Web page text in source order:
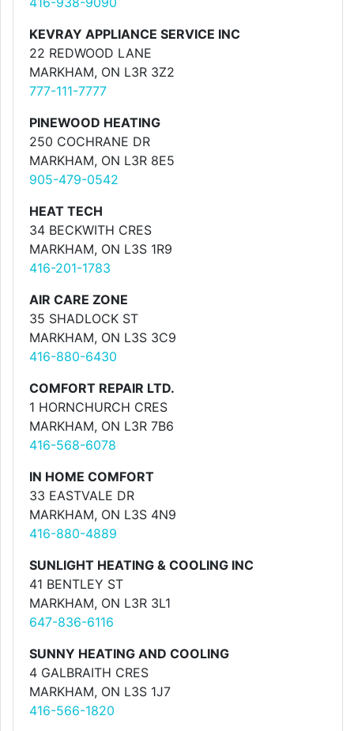
KEVRAY APPLIANCE SERVICE INC
22 REDWOOD LANE
MARKHAM, ON L3R 3Z2
777-111-7777
PINEWOOD HEATING
250 COCHRANE DR
MARKHAM, ON L3R 8E5
905-479-0542
HEAT TECH
34 BECKWITH CRES
MARKHAM, ON L3S 1R9
416-201-1783
AIR CARE ZONE
35 SHADLOCK ST
MARKHAM, ON L3S 3C9
416-880-6430
COMFORT REPAIR LTD.
1 HORNCHURCH CRES
MARKHAM, ON L3R 7B6
416-568-6078
IN HOME COMFORT
33 EASTVALE DR
MARKHAM, ON L3S 4N9
416-880-4889
SUNLIGHT HEATING & COOLING INC
41 BENTLEY ST
MARKHAM, ON L3R 3L1
647-836-6116
SUNNY HEATING AND COOLING
4 GALBRAITH CRES
MARKHAM, ON L3S 1J7
416-566-1820